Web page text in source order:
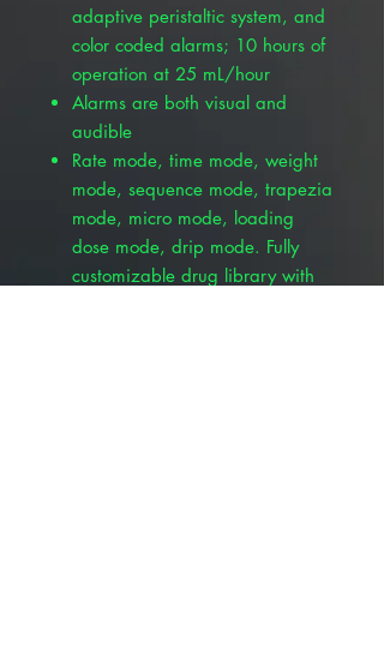
adaptive peristaltic system, and
color coded alarms; 10 hours of
operation at 25 mL/hour
Alarms are both visual and
audible
Rate mode, time mode, weight
mode, sequence mode, trapezia
mode, micro mode, loading
dose mode, drip mode. Fully
customizable drug library with